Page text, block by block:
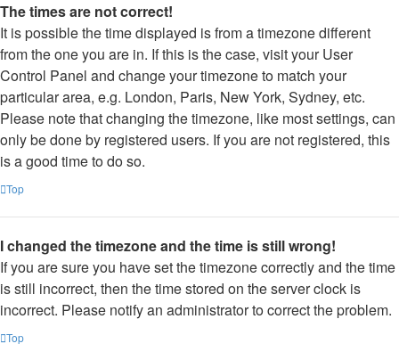
The times are not correct!
It is possible the time displayed is from a timezone different
from the one you are in. If this is the case, visit your User
Control Panel and change your timezone to match your
particular area, e.g. London, Paris, New York, Sydney, etc.
Please note that changing the timezone, like most settings, can
only be done by registered users. If you are not registered, this
is a good time to do so.
Top
I changed the timezone and the time is still wrong!
If you are sure you have set the timezone correctly and the time
is still incorrect, then the time stored on the server clock is
incorrect. Please notify an administrator to correct the problem.
Top